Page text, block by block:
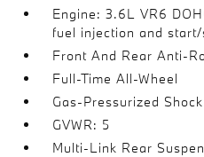
Engine: 3.6L VR6
fuel injection and
Front And Rear Anti-
Full-Time All-Wheel
Gas-Pressurized
GVWR: 5
Multi-Link Rear